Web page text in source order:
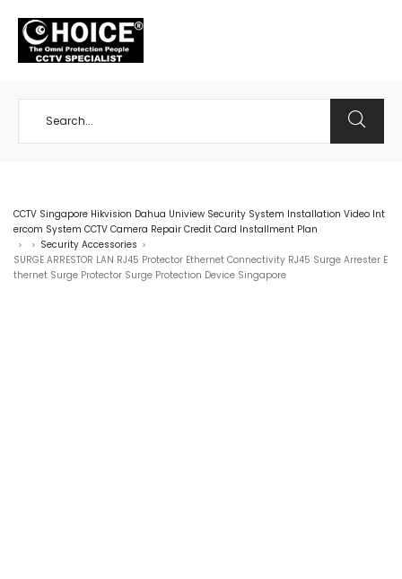
CCTV Singapore Hikvision Dahua Uniview Security System Installation Video Int
ercom System CCTV Camera Repair Credit Card Installment Plan
> > Security Accessories >
SURGE ARRESTOR LAN RJ45 Protector Ethernet Connectivity RJ45 Surge Arrester E
thernet Surge Protector Surge Protection Device Singapore